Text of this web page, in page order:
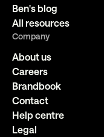
Ben's blog
All resources
Company
About us
Careers
Brandbook
Contact
Help centre
Legal